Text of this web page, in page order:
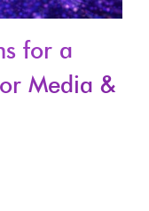
for a
Media &